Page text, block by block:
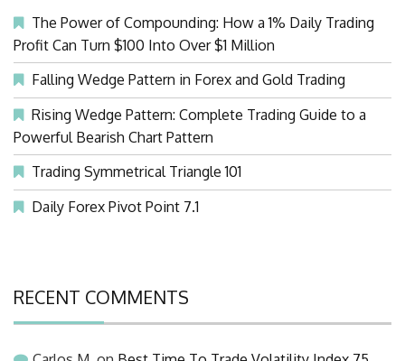
The Power of Compounding: How a 1% Daily Trading
Profit Can Turn $100 Into Over $1 Million
Falling Wedge Pattern in Forex and Gold Trading
Rising Wedge Pattern: Complete Trading Guide to a
Powerful Bearish Chart Pattern
Trading Symmetrical Triangle 101
Daily Forex Pivot Point 7.1
RECENT COMMENTS